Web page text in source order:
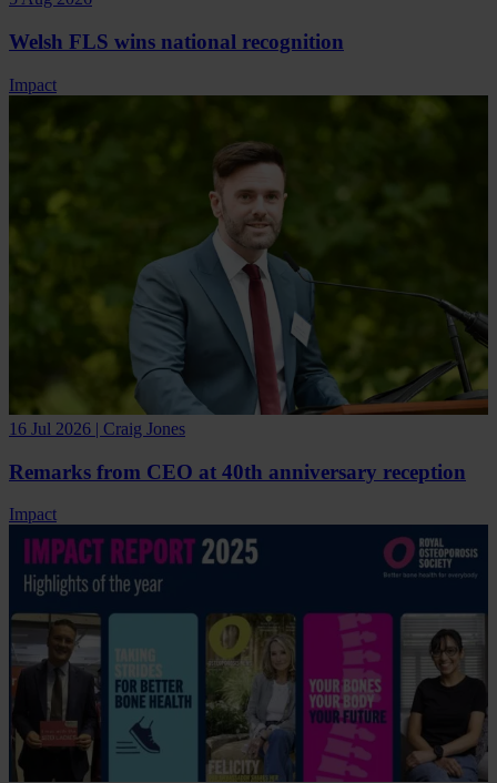
Welsh FLS wins national recognition
Impact
16 Jul 2026 | Craig Jones
Remarks from CEO at 40th anniversary reception
Impact